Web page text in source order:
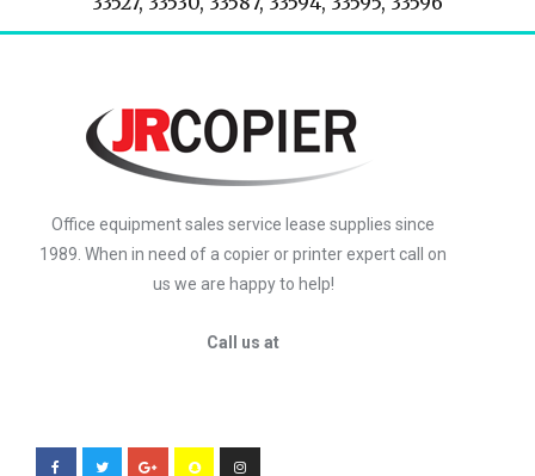
Office equipment sales service lease supplies since
1989. When in need of a copier or printer expert call on
us we are happy to help!
Call us at